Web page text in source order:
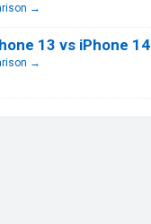
→
13 vs iPhone 14
→